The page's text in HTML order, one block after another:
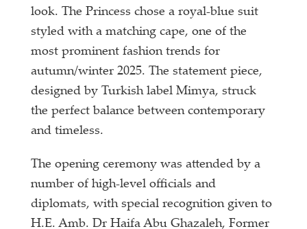
look. The Princess chose a royal-blue suit
styled with a matching cape, one of the
most prominent fashion trends for
autumn/winter 2025. The statement piece,
designed by Turkish label Mimya, struck
the perfect balance between contemporary
and timeless.
The opening ceremony was attended by a
number of high-level officials and
diplomats, with special recognition given to
H.E. Amb. Dr Haifa Abu Ghazaleh, Former